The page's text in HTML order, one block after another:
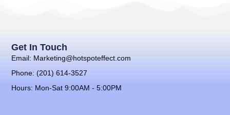
Get In Touch
Email: Marketing@hotspoteffect.com
Phone: (201) 614-3527
Hours: Mon-Sat 9:00AM - 5:00PM